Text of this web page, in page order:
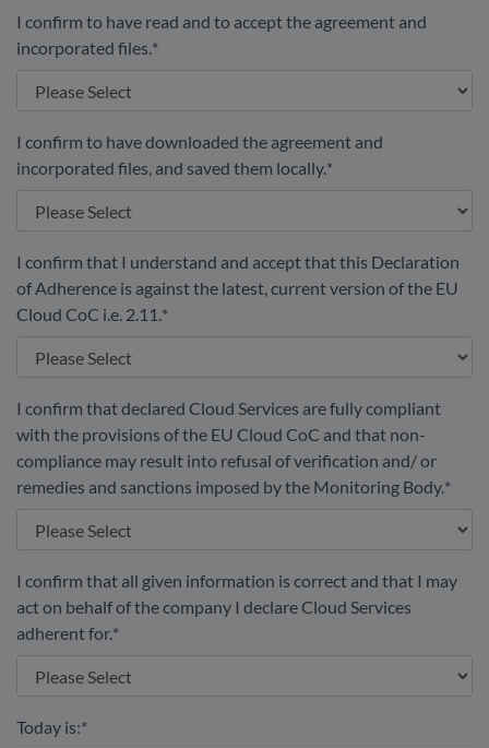
I confirm to have read and to accept the agreement and
incorporated files.*
I confirm to have downloaded the agreement and
incorporated files, and saved them locally.*
I confirm that I understand and accept that this Declaration
of Adherence is against the latest, current version of the EU
Cloud CoC i.e. 2.11.*
I confirm that declared Cloud Services are fully compliant
with the provisions of the EU Cloud CoC and that non-
compliance may result into refusal of verification and/ or
remedies and sanctions imposed by the Monitoring Body.*
I confirm that all given information is correct and that I may
act on behalf of the company I declare Cloud Services
adherent for.*
Today is:*